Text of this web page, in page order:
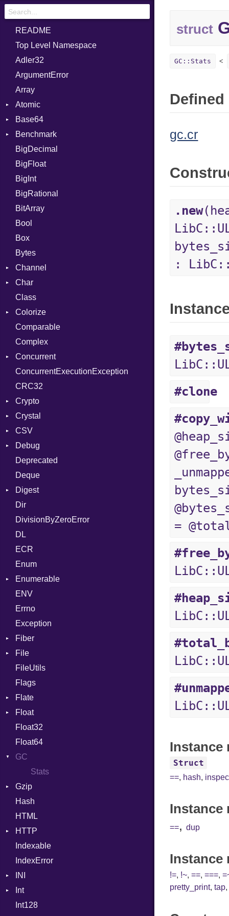
README
Top Level Namespace
Adler32
ArgumentError
Array
Atomic
Flag
Base64
Error
Benchmark
BM
Job
IPS
Job
BigDecimal
BigFloat
BigInt
BigRational
BitArray
Bool
Box
Bytes
Channel
Buffered
ClosedError
SelectAction
Unbuffered
Char
Reader
Class
Colorize
Color
Color256
ColorANSI
ColorRGB
Object
ObjectExtensions
Comparable
Complex
Concurrent
CanceledError
ConcurrentExecutionException
CRC32
Crypto
Bcrypt
Blowfish
Subtle
Crystal
EventLoop
Macros
And
Assign
BoolLiteral
Cast
ImplicitObj
MacroId
MetaVar
CSV
Builder
Quoting
Error
Lexer
MalformedCSVError
Row
Debug
DWARF
Info
Strings
ELF
Ident
SectionHeader
Deprecated
Deque
Digest
MD5
Dir
DivisionByZeroError
DL
ECR
Enum
Enumerable
Chunk
Drop
EmptyError
ENV
Errno
Exception
Fiber
File
BadPatternError
Flags
Info
Permissions
Type
FileUtils
Flags
Flate
Error
Reader
Strategy
Float
Primitive
Float32
Float64
GC
Stats
Gzip
Error
Header
Reader
Writer
Hash
HTML
HTTP
Client
BodyType
CompressHandler
ErrorHandler
Indexable
IndexError
INI
Int
BinaryPrefixFormat
Int128
struct
GC::Stats
gc.cr
.new
:
#clone
=
Instance
Struct
==, hash,
==,dup
Instance
!=, !~,==,===,
pretty_print,tap